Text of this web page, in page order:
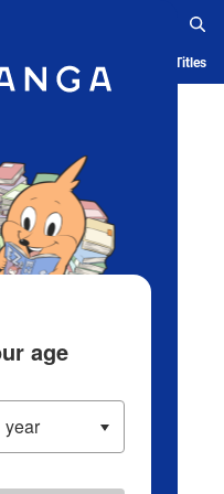
History Serialized Titles
age